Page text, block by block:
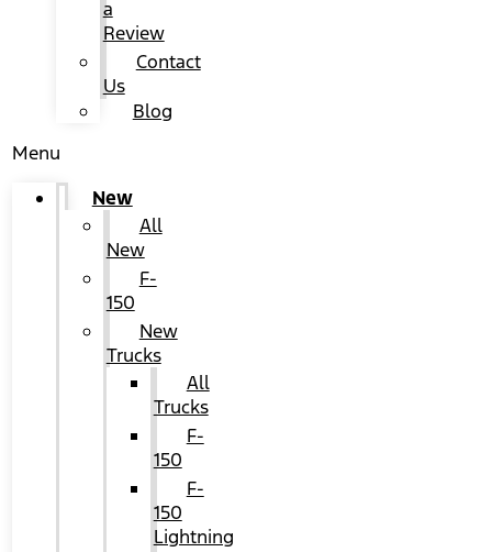
a
Review
Contact
Us
Blog
Menu
New
All
New
F-
150
New
Trucks
All
Trucks
F-
150
F-
150
Lightning